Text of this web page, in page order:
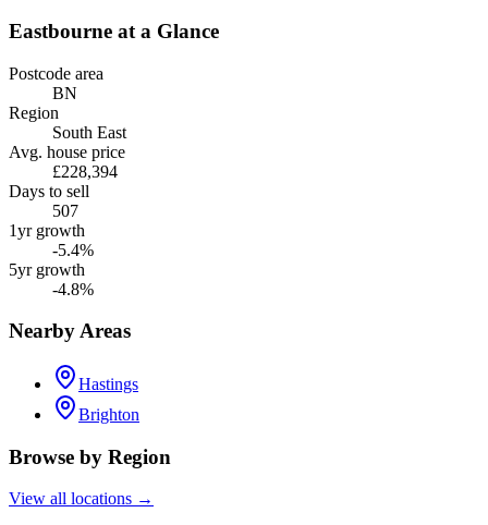
Eastbourne at a Glance
Postcode area
BN
Region
South East
Avg. house price
£228,394
Days to sell
507
1yr growth
-5.4%
5yr growth
-4.8%
Nearby Areas
Hastings
Brighton
Browse by Region
View all locations →